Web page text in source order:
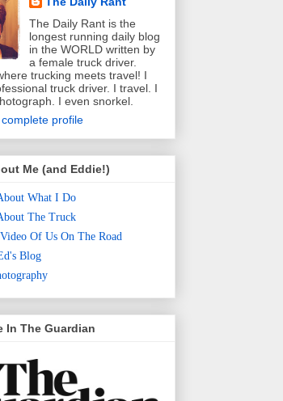
The Daily Rant is the
longest running daily blog
in the WORLD written by
a female truck driver.
trucking meets travel! I
truck driver. I travel. I
I even snorkel.
profile
Me (and Eddie!)
What I Do
The Truck
Video Of Us On The Road
Blog
In The Guardian